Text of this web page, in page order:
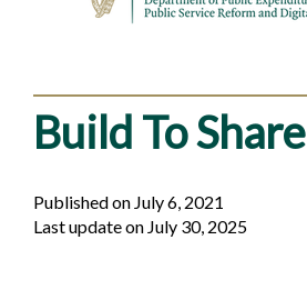
Build To Share
Published on July 6, 2021
Last update on July 30, 2025